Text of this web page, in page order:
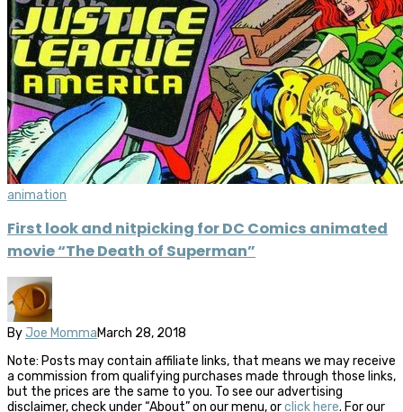
animation
First look and nitpicking for DC Comics animated
movie “The Death of Superman”
By Joe MommaMarch 28, 2018
Note: Posts may contain affiliate links, that means we may receive
a commission from qualifying purchases made through those links,
but the prices are the same to you. To see our advertising
disclaimer, check under “About” on our menu, orclick here. For our